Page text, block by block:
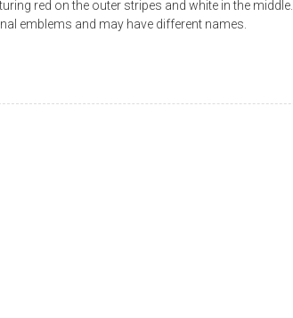
red on the outer stripes and white in the middle.
emblems and may have different names.